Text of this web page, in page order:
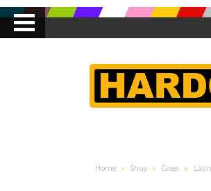
Home » Shop » Cases »